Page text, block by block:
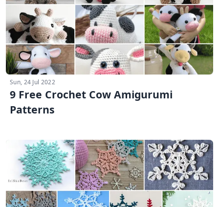
Sun, 24 Jul 2022
9 Free Crochet Cow Amigurumi
Patterns